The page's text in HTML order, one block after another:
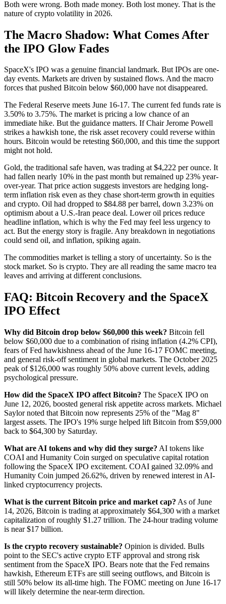
Both were wrong. Both made money. Both lost money. That is the
nature of crypto volatility in 2026.
The Macro Shadow: What Comes After
the IPO Glow Fades
SpaceX's IPO was a genuine financial landmark. But IPOs are one-
day events. Markets are driven by sustained flows. And the macro
forces that pushed Bitcoin below $60,000 have not disappeared.
The Federal Reserve meets June 16-17. The current fed funds rate is
3.50% to 3.75%. The market is pricing a low chance of an
immediate hike. But the guidance matters. If Chair Jerome Powell
strikes a hawkish tone, the risk asset recovery could reverse within
hours. Bitcoin would be retesting $60,000, and this time the support
might not hold.
Gold, the traditional safe haven, was trading at $4,222 per ounce. It
had fallen nearly 10% in the past month but remained up 23% year-
over-year. That price action suggests investors are hedging long-
term inflation risk even as they chase short-term growth in equities
and crypto. Oil had dropped to $84.88 per barrel, down 3.23% on
optimism about a U.S.-Iran peace deal. Lower oil prices reduce
headline inflation, which is why the Fed may feel less urgency to
act. But the energy story is fragile. Any breakdown in negotiations
could send oil, and inflation, spiking again.
The commodities market is telling a story of uncertainty. So is the
stock market. So is crypto. They are all reading the same macro tea
leaves and arriving at different conclusions.
FAQ: Bitcoin Recovery and the SpaceX
IPO Effect
Why did Bitcoin drop below $60,000 this week? Bitcoin fell
below $60,000 due to a combination of rising inflation (4.2% CPI),
fears of Fed hawkishness ahead of the June 16-17 FOMC meeting,
and general risk-off sentiment in global markets. The October 2025
peak of $126,000 was roughly 50% above current levels, adding
psychological pressure.
How did the SpaceX IPO affect Bitcoin? The SpaceX IPO on
June 12, 2026, boosted general risk appetite across markets. Michael
Saylor noted that Bitcoin now represents 25% of the "Mag 8"
largest assets. The IPO's 19% surge helped lift Bitcoin from $59,000
back to $64,300 by Saturday.
What are AI tokens and why did they surge? AI tokens like
COAI and Humanity Coin surged on speculative capital rotation
following the SpaceX IPO excitement. COAI gained 32.09% and
Humanity Coin jumped 26.62%, driven by renewed interest in AI-
linked cryptocurrency projects.
What is the current Bitcoin price and market cap? As of June
14, 2026, Bitcoin is trading at approximately $64,300 with a market
capitalization of roughly $1.27 trillion. The 24-hour trading volume
is near $17 billion.
Is the crypto recovery sustainable? Opinion is divided. Bulls
point to the SEC's active crypto ETF approval and strong risk
sentiment from the SpaceX IPO. Bears note that the Fed remains
hawkish, Ethereum ETFs are still seeing outflows, and Bitcoin is
still 50% below its all-time high. The FOMC meeting on June 16-17
will likely determine the near-term direction.